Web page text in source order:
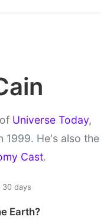
Universe Today,
1999. He's also the
Cast.
30 days
Earth?